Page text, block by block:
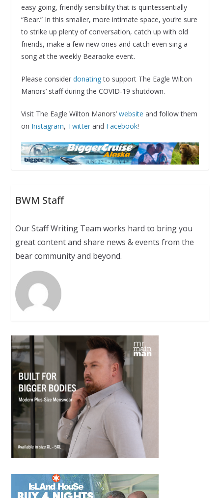
easy going, friendly sensibility that is quintessentially
“Bear.” In this smaller, more intimate space, you’re sure
to strike up plenty of conversation, catch up with old
friends, make a few new ones and catch even sing a
song at the weekly Bearaoke event.
Please consider donatingto support The Eagle Wilton
Manors’ staff during the COVID-19 shutdown.
Visit The Eagle Wilton Manors’ website and follow them
on Instagram, Twitterand Facebook!
BWM Staff
Our Staff Writing Team works hard to bring you
great content and share news & events from the
bear community and beyond.